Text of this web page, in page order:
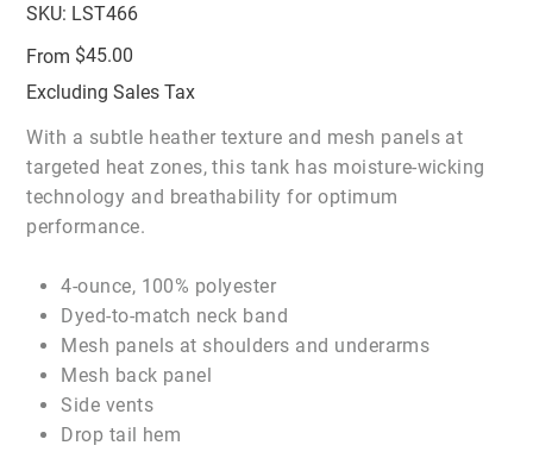
SKU: SKU
LST466
LST466
From Price
$45.00
Excluding Sales Tax
With a subtle heather texture and mesh panels at
targeted heat zones, this tank has moisture-wicking
technology and breathability for optimum
performance.
4-ounce, 100% polyester
Dyed-to-match neck band
Mesh panels at shoulders and underarms
Mesh back panel
Side vents
Drop tail hem